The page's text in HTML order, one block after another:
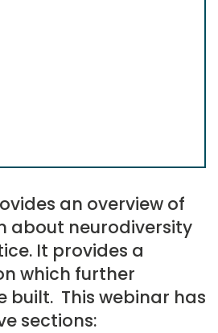
an overview of
about neurodiversity
It provides a
which further
built. This webinar has
sections: